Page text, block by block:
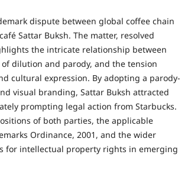
dispute between global coffee chain
Sattar Buksh. The matter, resolved
the intricate relationship between
dilution and parody, and the tension
cultural expression. By adopting a parody-
visual branding, Sattar Buksh attracted
prompting legal action from Starbucks.
of both parties, the applicable
Ordinance, 2001, and the wider
for intellectual property rights in emerging